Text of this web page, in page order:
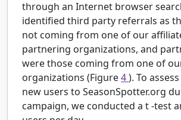
through an Internet browser
identified third party referrals as
not coming from one of our
partnering organizations, and
were those coming from one of
organizations (Figure4). To
new users to SeasonSpotter.org
campaign, we conducted a t-test